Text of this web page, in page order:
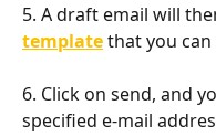
5. A draft email will
template that you
6. Click on send, and
specified e-mail